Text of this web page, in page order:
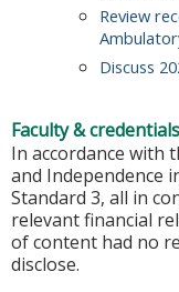
Review
Discuss
Faculty &
In accordance with
and Independence
Standard 3, all in
relevant financial
of content had no
disclose.